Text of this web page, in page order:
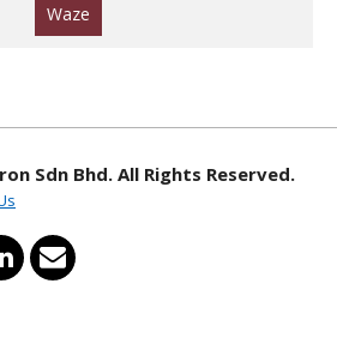
Waze
Sdn Bhd. All Rights Reserved.